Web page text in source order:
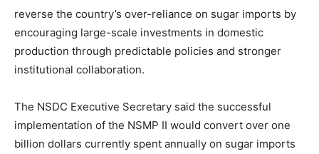
reverse the country’s over-reliance on sugar imports by
encouraging large-scale investments in domestic
production through predictable policies and stronger
institutional collaboration.
The NSDC Executive Secretary said the successful
implementation of the NSMP II would convert over one
billion dollars currently spent annually on sugar imports